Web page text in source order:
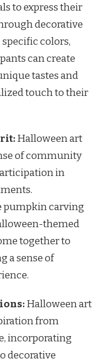
to express their
decorative
colors,
can create
tastes and
touch to their
Halloween art
of community
in
pumpkin carving
themed
together to
a sense of
Halloween art
from
incorporating
decorative